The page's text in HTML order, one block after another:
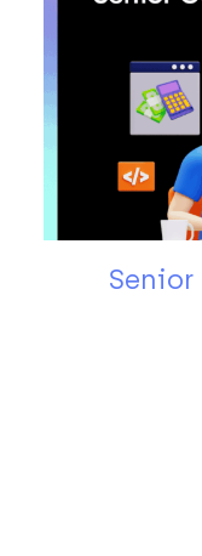
Senior